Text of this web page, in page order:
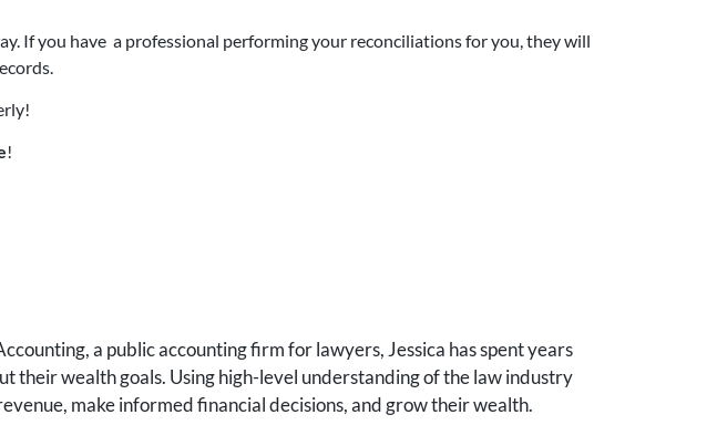
If you have a professional performing your reconciliations for you, they will
!
a public accounting firm for lawyers, Jessica has spent years
their wealth goals. Using high-level understanding of the law industry
make informed financial decisions, and grow their wealth.